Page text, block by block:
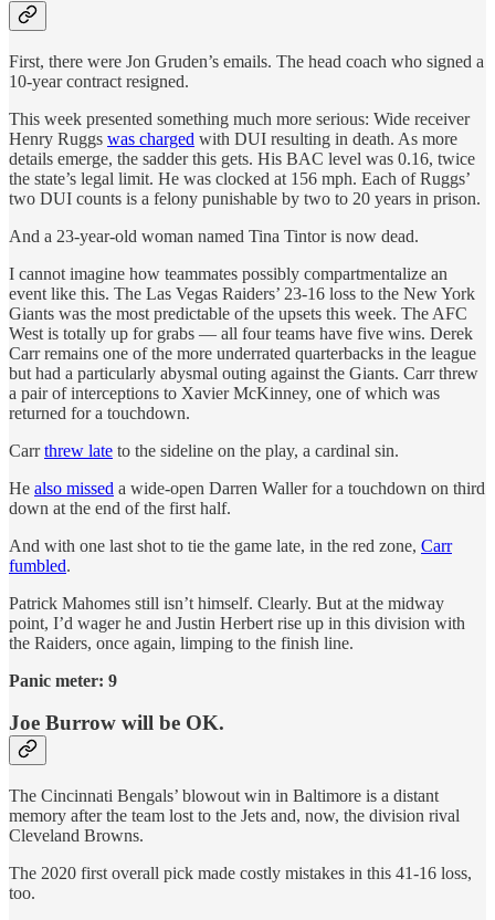
First, there were Jon Gruden’s emails. The head coach who signed a
10-year contract resigned.
This week presented something much more serious: Wide receiver
Henry Ruggs was charged with DUI resulting in death. As more
details emerge, the sadder this gets. His BAC level was 0.16, twice
the state’s legal limit. He was clocked at 156 mph. Each of Ruggs’
two DUI counts is a felony punishable by two to 20 years in prison.
And a 23-year-old woman named Tina Tintor is now dead.
I cannot imagine how teammates possibly compartmentalize an
event like this. The Las Vegas Raiders’ 23-16 loss to the New York
Giants was the most predictable of the upsets this week. The AFC
West is totally up for grabs — all four teams have five wins. Derek
Carr remains one of the more underrated quarterbacks in the league
but had a particularly abysmal outing against the Giants. Carr threw
a pair of interceptions to Xavier McKinney, one of which was
returned for a touchdown.
Carrthrew late to the sideline on the play, a cardinal sin.
He also missed a wide-open Darren Waller for a touchdown on third
down at the end of the first half.
And with one last shot to tie the game late, in the red zone, Carr
fumbled.
Patrick Mahomes still isn’t himself. Clearly. But at the midway
point, I’d wager he and Justin Herbert rise up in this division with
the Raiders, once again, limping to the finish line.
Panic meter: 9
Joe Burrow will be OK.
The Cincinnati Bengals’ blowout win in Baltimore is a distant
memory after the team lost to the Jets and, now, the division rival
Cleveland Browns.
The 2020 first overall pick made costly mistakes in this 41-16 loss,
too.